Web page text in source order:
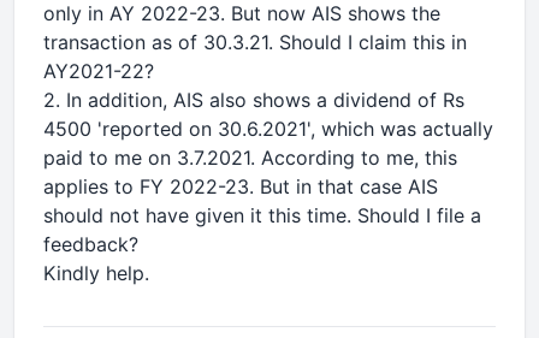
only in AY 2022-23. But now AIS shows the
transaction as of 30.3.21. Should I claim this in
AY2021-22?
2. In addition, AIS also shows a dividend of Rs
4500 'reported on 30.6.2021', which was actually
paid to me on 3.7.2021. According to me, this
applies to FY 2022-23. But in that case AIS
should not have given it this time. Should I file a
feedback?
Kindly help.